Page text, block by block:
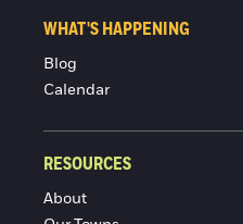
WHAT'S HAPPENING
Blog
Calendar
RESOURCES
About